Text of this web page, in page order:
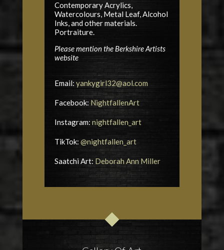
Contemporary Acrylics,
Watercolours, Metal Leaf, Alcohol
Inks, and other materials.
Portraiture.
Please mention the Berkshire Artists
website
Email:yankygirl32@aol.com
Facebook:NightfallenArt
Instagram: nightfallen_art
TikTok: @nightfallen_art
Saatchi Art: Deborah Ann Miller